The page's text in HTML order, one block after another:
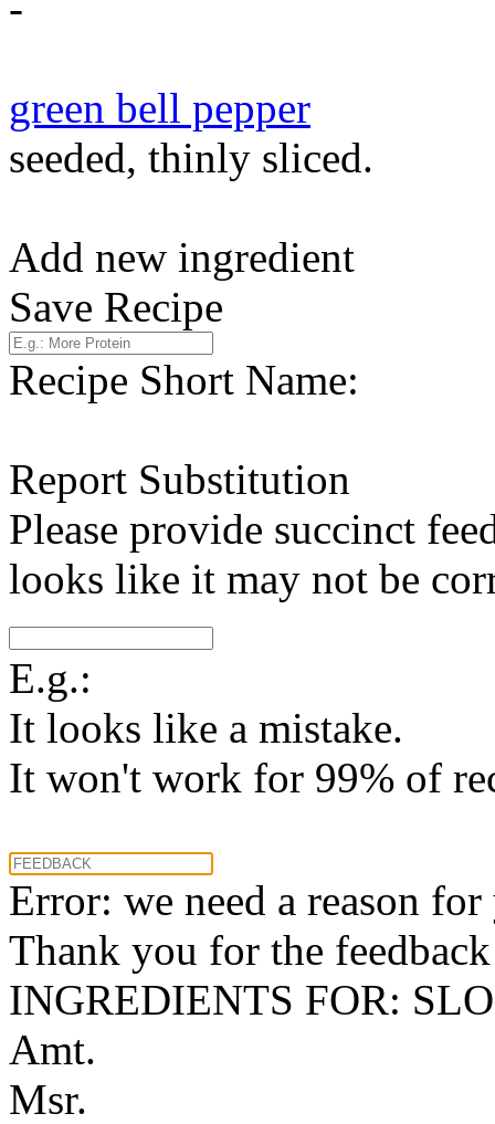
green bell pepper
seeded, thinly sliced.
Add new ingredient
Save Recipe
Recipe Short Name:
Report Substitution
Please provide succinct
looks like it may not be
E.g.:
It looks like a mistake.
It won't work for 99% of
Error: we need a reason
Thank you for the
INGREDIENTS FOR:
Amt.
Msr.